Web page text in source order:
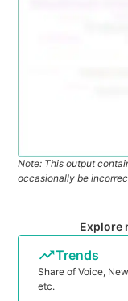
Note: This output
occasionally be
Explore
Trends
Share of Voice,
etc.